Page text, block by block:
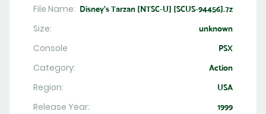
File Name: Disney's Tarzan [NTSC-U] [SCUS-94456].7z
Size: unknown
Console PSX
Category: Action
Region: USA
Release Year: 1999